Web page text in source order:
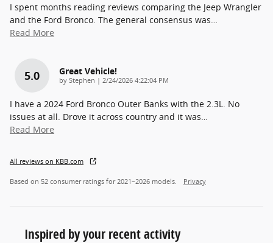
I spent months reading reviews comparing the Jeep Wrangler
and the Ford Bronco. The general consensus was
Read More
5.0 Great Vehicle!
by Stephen | on
2/24/2026 4:22:04 PM
I have a 2024 Ford Bronco Outer Banks with the 2.3L. No
issues at all. Drove it across country and it was
Read More
All reviews on KBB.com
Based on 52 consumer ratings for 2021–2026 models. Privacy
Inspired by your recent activity